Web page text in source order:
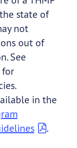
state of
not
out of
See
for
in the
.